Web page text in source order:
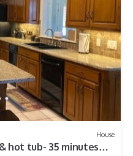
House
hot tub- 35 minutes